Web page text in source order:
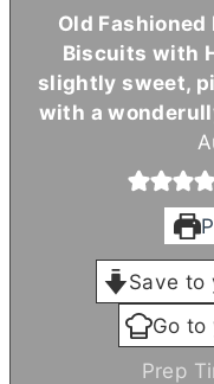
Old
Biscuits with
slightly sweet,
with a
Save to
Go to
Prep